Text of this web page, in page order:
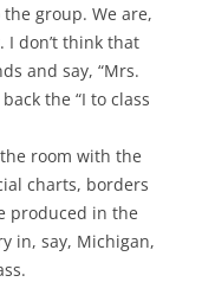
group. We are,
I don’t think that
and say, “Mrs.
the “I to class
room with the
charts, borders
produced in the
in, say, Michigan,